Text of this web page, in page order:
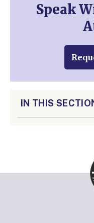
Speak
IN THIS